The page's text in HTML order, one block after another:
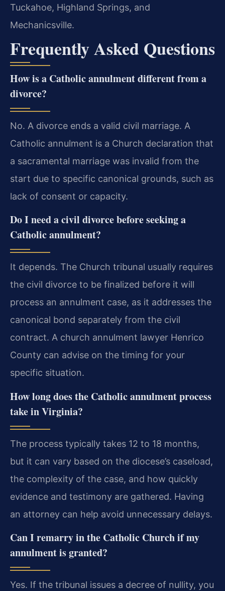
Tuckahoe, Highland Springs, and
Mechanicsville.
Frequently Asked Questions
How is a Catholic annulment different from a
divorce?
No. A divorce ends a valid civil marriage. A
Catholic annulment is a Church declaration that
a sacramental marriage was invalid from the
start due to specific canonical grounds, such as
lack of consent or capacity.
Do I need a civil divorce before seeking a
Catholic annulment?
It depends. The Church tribunal usually requires
the civil divorce to be finalized before it will
process an annulment case, as it addresses the
canonical bond separately from the civil
contract. A church annulment lawyer Henrico
County can advise on the timing for your
specific situation.
How long does the Catholic annulment process
take in Virginia?
The process typically takes 12 to 18 months,
but it can vary based on the diocese’s caseload,
the complexity of the case, and how quickly
evidence and testimony are gathered. Having
an attorney can help avoid unnecessary delays.
Can I remarry in the Catholic Church if my
annulment is granted?
Yes. If the tribunal issues a decree of nullity, you